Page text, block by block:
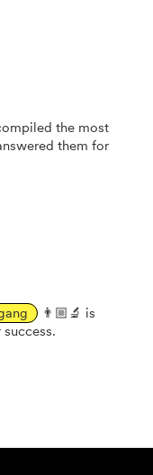
the most
them for
👨🏼‍🔬 is